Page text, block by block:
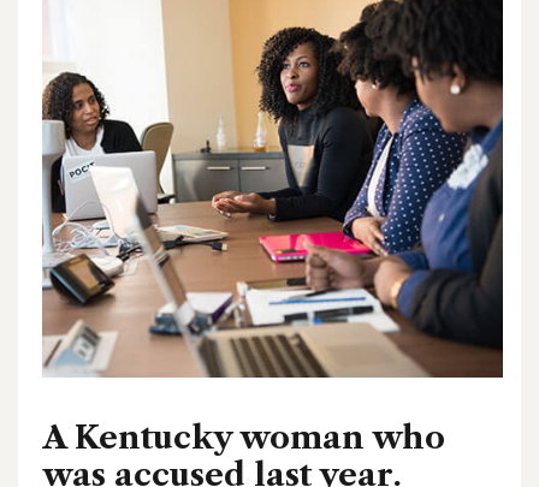
A Kentucky woman who
was accused last year.